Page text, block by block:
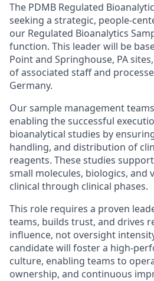
The PDMB Regulated
seeking a strategic, people-
our Regulated Bioanalytics
function. This leader will be
Point and Springhouse, PA
of associated staff and
Germany.
Our sample management
enabling the successful
bioanalytical studies by
handling, and distribution of
reagents. These studies
small molecules, biologics, and
clinical through clinical phases.
This role requires a proven
teams, builds trust, and drives
influence, not oversight
candidate will foster a high-
culture, enabling teams to
ownership, and continuous